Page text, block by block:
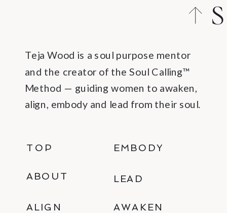
C
Teja Wood is a soul purpose mentor
and the creator of the Soul Calling™
Method — guiding women to awaken,
align, embody and lead from their soul.
ALIGN AWAKEN
TOP
ABOUT
EMBODY
LEAD